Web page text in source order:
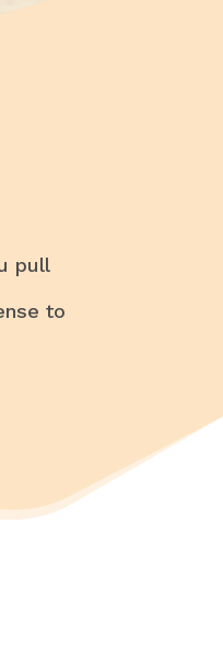
pull
to